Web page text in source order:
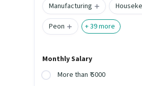
Manufacturing
Peon
+39more
Monthly Salary
More than ₹ 5000